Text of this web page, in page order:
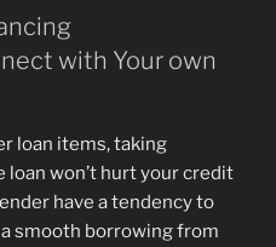
with Your own
loan items, taking
won’t hurt your credit
have a tendency to
smooth borrowing from